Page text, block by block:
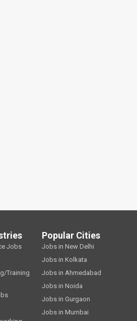
Jobs
Training
Popular Cities
Jobs in New Delhi
Jobs in Kolkata
Jobs in Ahmedabad
Jobs in Noida
Jobs in Gurgaon
Jobs in Mumbai